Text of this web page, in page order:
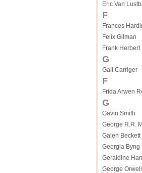
Eric Van
F
Frances
Felix Gilman
Frank Herbert
G
Gail Carriger
F
Frida Arwen
G
Gavin Smith
George R.R.
Galen Beckett
Georgia Byng
Geraldine
George Orwell